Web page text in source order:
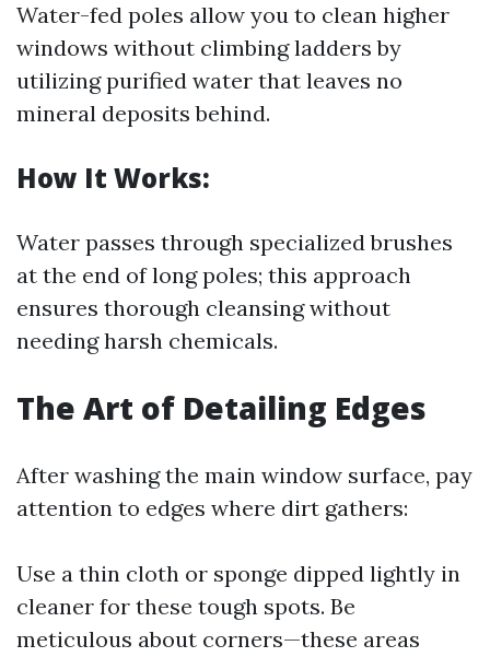
Water-fed poles allow you to clean higher
windows without climbing ladders by
utilizing purified water that leaves no
mineral deposits behind.
How It Works:
Water passes through specialized brushes
at the end of long poles; this approach
ensures thorough cleansing without
needing harsh chemicals.
The Art of Detailing Edges
After washing the main window surface, pay
attention to edges where dirt gathers:
Use a thin cloth or sponge dipped lightly in
cleaner for these tough spots. Be
meticulous about corners—these areas